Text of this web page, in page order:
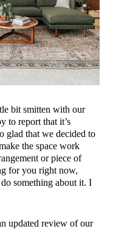
bit smitten with our
to report that it’s
glad that we decided to
the space work
or piece of
for you right now,
something about it. I
updated review of our